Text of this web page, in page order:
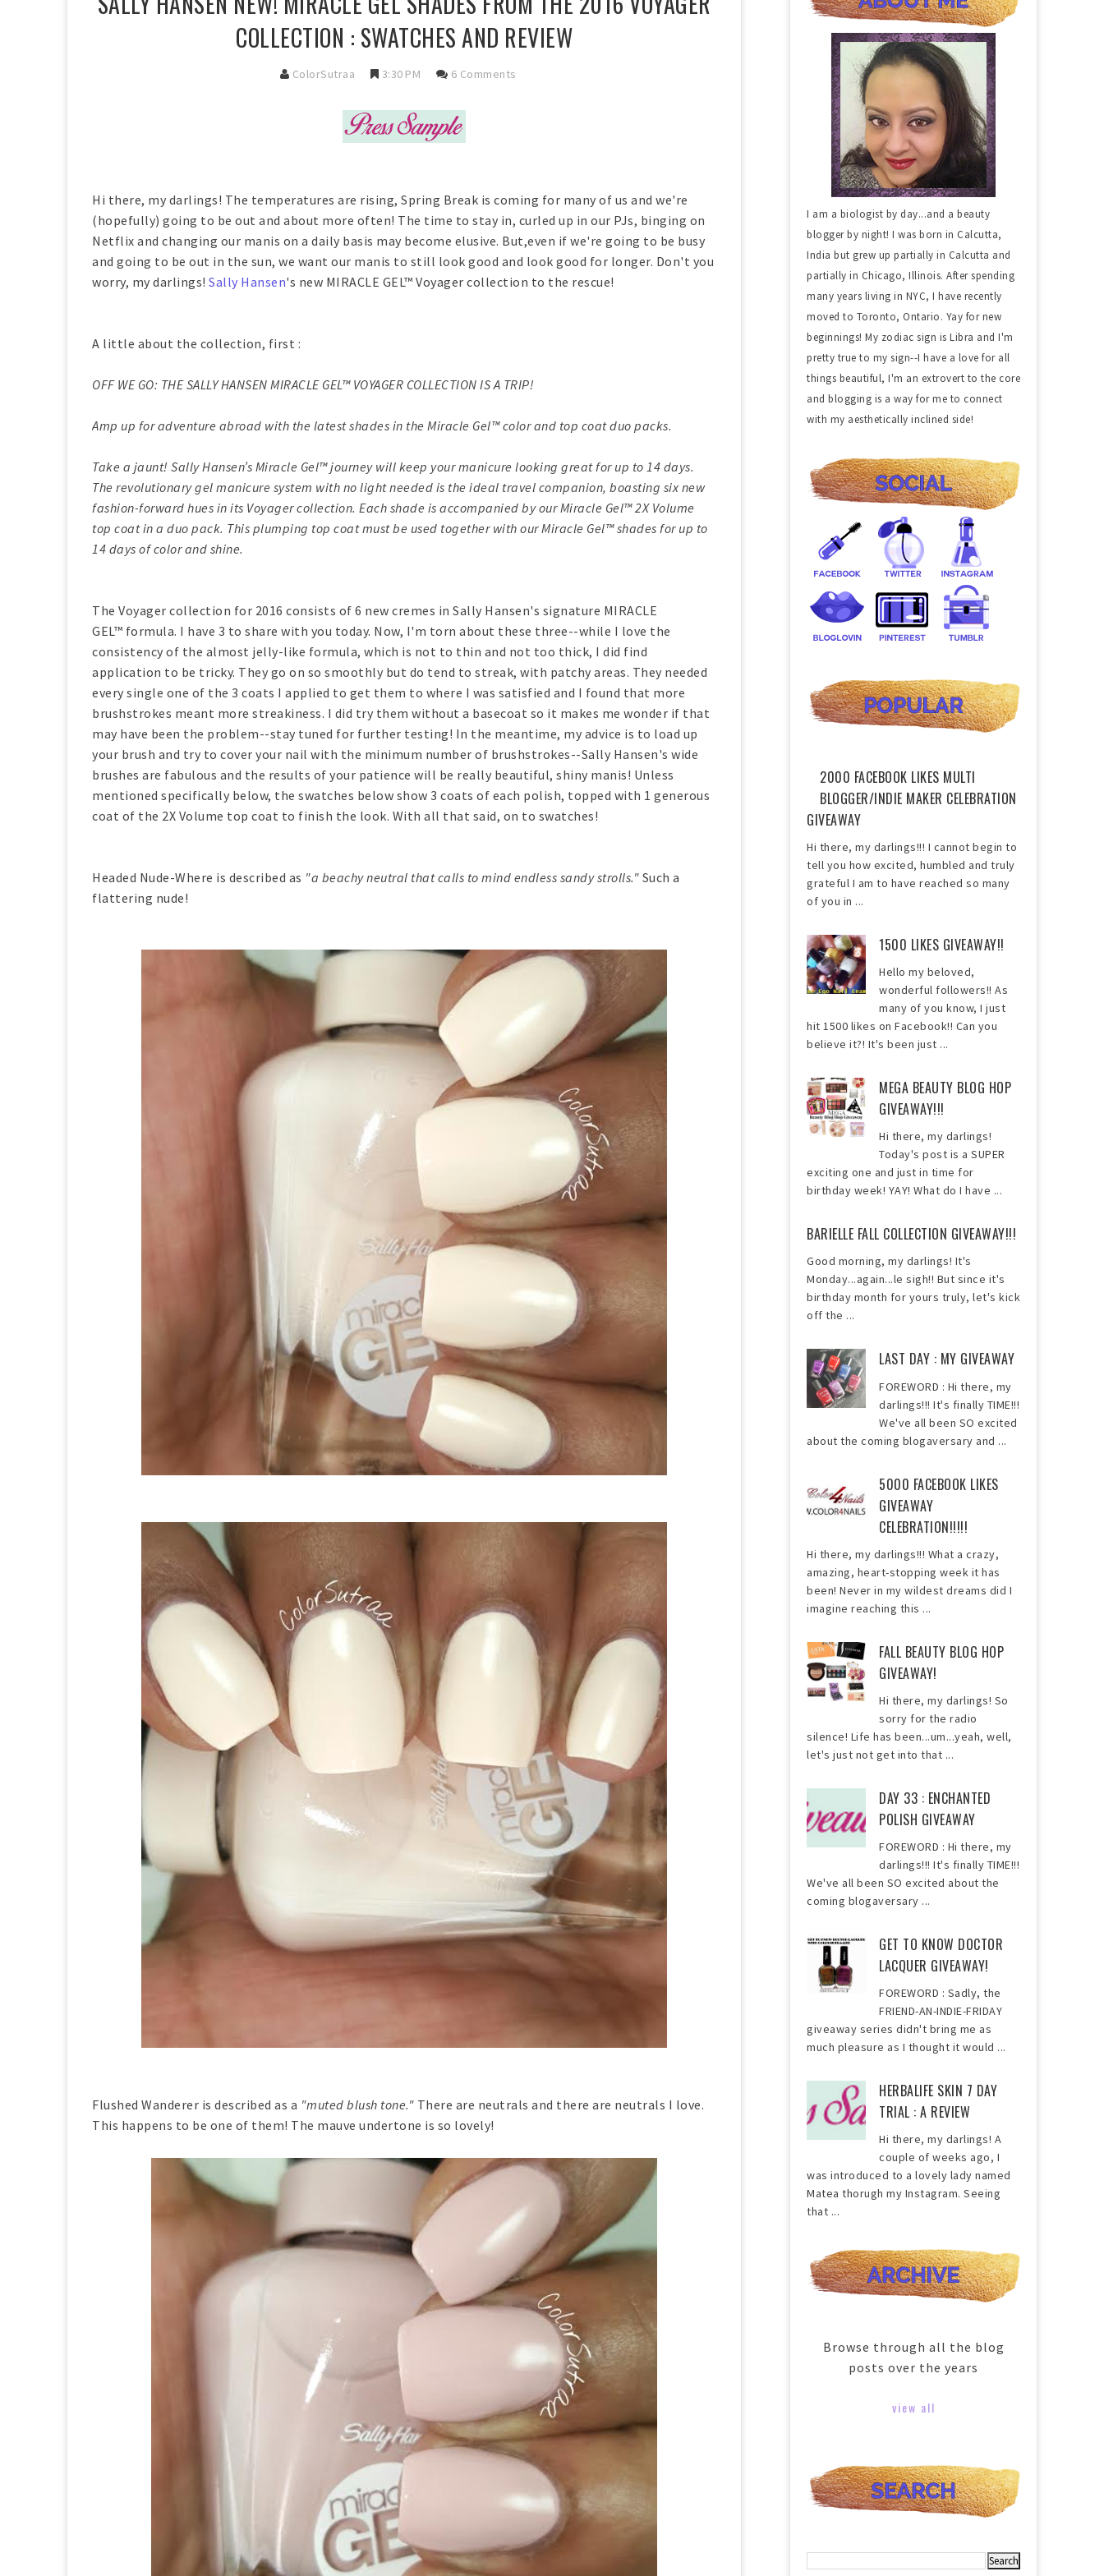
COLLECTION : SWATCHES AND REVIEW
ColorSutraa 3:30 PM 6 Comments
Hi there, my darlings! The temperatures are rising, Spring Break is coming for many of us and we're
(hopefully) going to be out and about more often! The time to stay in, curled up in our PJs, binging on
Netflix and changing our manis on a daily basis may become elusive. But,even if we're going to be busy
and going to be out in the sun, we want our manis to still look good and look good for longer. Don't you
worry, my darlings! Sally Hansen's new MIRACLE GEL™ Voyager collection to the rescue!
A little about the collection, first :
OFF WE GO: THE SALLY HANSEN MIRACLE GEL™ VOYAGER COLLECTION IS A TRIP!
Amp up for adventure abroad with the latest shades in the Miracle Gel™ color and top coat duo packs.
Take a jaunt! Sally Hansen’s Miracle Gel™ journey will keep your manicure looking great for up to 14 days.
The revolutionary gel manicure system with no light needed is the ideal travel companion, boasting six new
fashion-forward hues in its Voyager collection. Each shade is accompanied by our Miracle Gel™ 2X Volume
top coat in a duo pack. This plumping top coat must be used together with our Miracle Gel™ shades for up to
14 days of color and shine.
The Voyager collection for 2016 consists of 6 new cremes in Sally Hansen's signature MIRACLE
GEL™ formula. I have 3 to share with you today. Now, I'm torn about these three--while I love the
consistency of the almost jelly-like formula, which is not to thin and not too thick, I did find
application to be tricky. They go on so smoothly but do tend to streak, with patchy areas. They needed
every single one of the 3 coats I applied to get them to where I was satisfied and I found that more
brushstrokes meant more streakiness. I did try them without a basecoat so it makes me wonder if that
may have been the problem--stay tuned for further testing! In the meantime, my advice is to load up
your brush and try to cover your nail with the minimum number of brushstrokes--Sally Hansen's wide
brushes are fabulous and the results of your patience will be really beautiful, shiny manis! Unless
mentioned specifically below, the swatches below show 3 coats of each polish, topped with 1 generous
coat of the 2X Volume top coat to finish the look. With all that said, on to swatches!
Headed Nude-Where is described as "a beachy neutral that calls to mind endless sandy strolls." Such a
flattering nude!
Flushed Wanderer is described as a "muted blush tone." There are neutrals and there are neutrals I love.
This happens to be one of them! The mauve undertone is so lovely!
I am a biologist by day...and a beauty
blogger by night! I was born in Calcutta,
India but grew up partially in Calcutta and
partially in Chicago, Illinois. After spending
many years living in NYC, I have recently
moved to Toronto, Ontario. Yay for new
beginnings! My zodiac sign is Libra and I'm
pretty true to my sign--I have a love for all
things beautiful, I'm an extrovert to the core
and blogging is a way for me to connect
with my aesthetically inclined side!
2000 FACEBOOK LIKES MULTI
BLOGGER/INDIE MAKER CELEBRATION
GIVEAWAY
Hi there, my darlings!!! I cannot begin to
tell you how excited, humbled and truly
grateful I am to have reached so many
of you in ...
1500 LIKES GIVEAWAY!!
Hello my beloved,
wonderful followers!! As
many of you know, I just
hit 1500 likes on Facebook!! Can you
believe it?! It's been just ...
MEGA BEAUTY BLOG HOP
GIVEAWAY!!!
Hi there, my darlings!
Today's post is a SUPER
exciting one and just in time for
birthday week! YAY! What do I have ...
BARIELLE FALL COLLECTION GIVEAWAY!!!
Good morning, my darlings! It's
Monday...again...le sigh!! But since it's
birthday month for yours truly, let's kick
off the ...
LAST DAY : MY GIVEAWAY
FOREWORD : Hi there, my
darlings!!! It's finally TIME!!!
We've all been SO excited
about the coming blogaversary and ...
5000 FACEBOOK LIKES
GIVEAWAY
CELEBRATION!!!!!
Hi there, my darlings!!! What a crazy,
amazing, heart-stopping week it has
been! Never in my wildest dreams did I
imagine reaching this ...
FALL BEAUTY BLOG HOP
GIVEAWAY!
Hi there, my darlings! So
sorry for the radio
silence! Life has been...um...yeah, well,
let's just not get into that ...
DAY 33 : ENCHANTED
POLISH GIVEAWAY
FOREWORD : Hi there, my
darlings!!! It's finally TIME!!!
We've all been SO excited about the
coming blogaversary ...
GET TO KNOW DOCTOR
LACQUER GIVEAWAY!
FOREWORD : Sadly, the
FRIEND-AN-INDIE-FRIDAY
giveaway series didn't bring me as
much pleasure as I thought it would ...
HERBALIFE SKIN 7 DAY
TRIAL : A REVIEW
Hi there, my darlings! A
couple of weeks ago, I
was introduced to a lovely lady named
Matea thorugh my Instagram. Seeing
that ...
Browse through all the blog
posts over the years
view all